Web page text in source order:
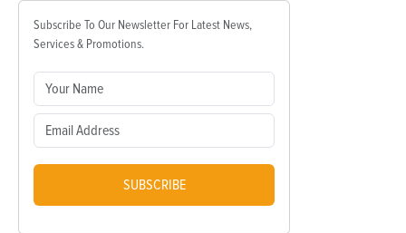
Subscribe To Our Newsletter For Latest News,
Services & Promotions.
SUBSCRIBE